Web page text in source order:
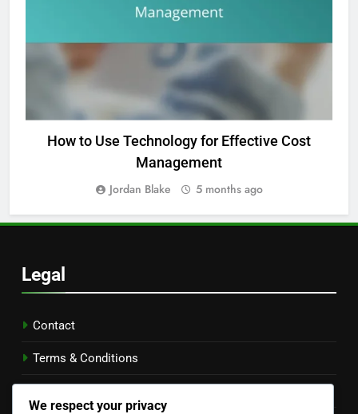
How to Use Technology for Effective Cost
Management
Jordan Blake 5 months ago
Legal
Contact
Terms & Conditions
We respect your privacy